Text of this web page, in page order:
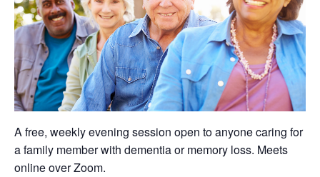
A free, weekly evening session open to anyone caring for
a family member with dementia or memory loss. Meets
online over Zoom.